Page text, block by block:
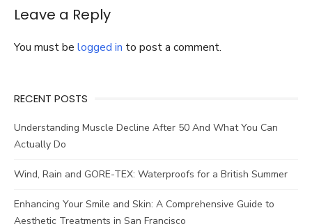
Leave a Reply
You must be logged in to post a comment.
RECENT POSTS
Understanding Muscle Decline After 50 And What You Can
Actually Do
Wind, Rain and GORE-TEX: Waterproofs for a British Summer
Enhancing Your Smile and Skin: A Comprehensive Guide to
Aesthetic Treatments in San Francisco